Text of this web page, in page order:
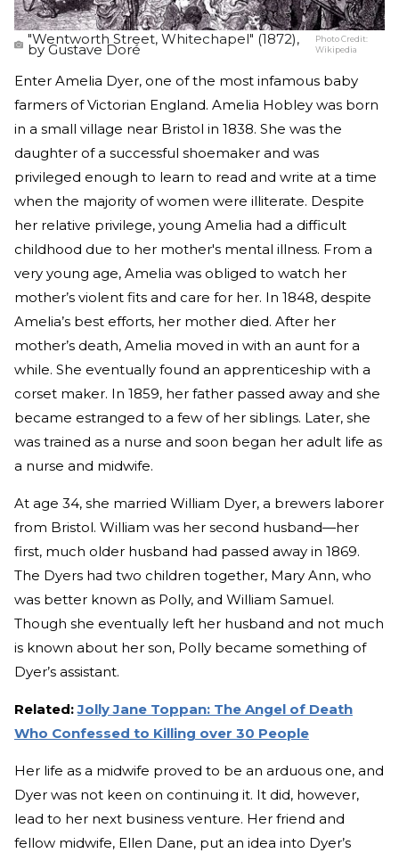
"Wentworth Street, Whitechapel" (1872),
by Gustave Doré
Photo Credit:
Wikipedia
Enter Amelia Dyer, one of the most infamous baby
farmers of Victorian England. Amelia Hobley was born
in a small village near Bristol in 1838. She was the
daughter of a successful shoemaker and was
privileged enough to learn to read and write at a time
when the majority of women were illiterate. Despite
her relative privilege, young Amelia had a difficult
childhood due to her mother's mental illness. From a
very young age, Amelia was obliged to watch her
mother’s violent fits and care for her. In 1848, despite
Amelia’s best efforts, her mother died. After her
mother’s death, Amelia moved in with an aunt for a
while. She eventually found an apprenticeship with a
corset maker. In 1859, her father passed away and she
became estranged to a few of her siblings. Later, she
was trained as a nurse and soon began her adult life as
a nurse and midwife.
At age 34, she married William Dyer, a brewers laborer
from Bristol. William was her second husband—her
first, much older husband had passed away in 1869.
The Dyers had two children together, Mary Ann, who
was better known as Polly, and William Samuel.
Though she eventually left her husband and not much
is known about her son, Polly became something of
Dyer’s assistant.
Related:Jolly Jane Toppan: The Angel of Death
Who Confessed to Killing over 30 People
Her life as a midwife proved to be an arduous one, and
Dyer was not keen on continuing it. It did, however,
lead to her next business venture. Her friend and
fellow midwife, Ellen Dane, put an idea into Dyer’s